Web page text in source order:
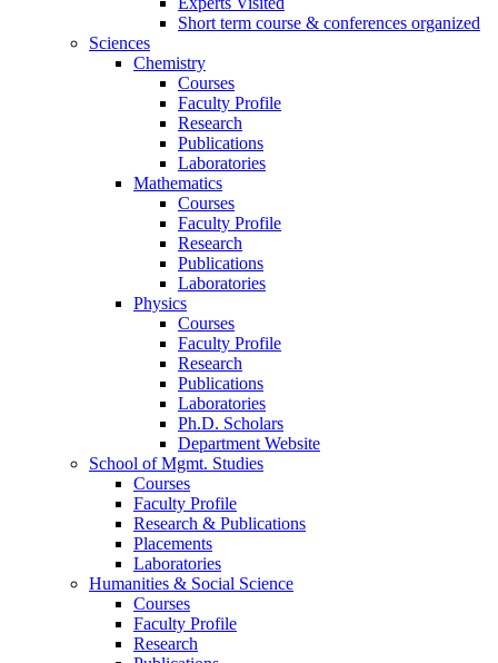
Short term course & conferences organized
Sciences
Chemistry
Courses
Faculty Profile
Research
Publications
Laboratories
Mathematics
Courses
Faculty Profile
Research
Publications
Laboratories
Physics
Courses
Faculty Profile
Research
Publications
Laboratories
Ph.D. Scholars
Department Website
School of Mgmt. Studies
Courses
Faculty Profile
Research & Publications
Placements
Laboratories
Humanities & Social Science
Courses
Faculty Profile
Research